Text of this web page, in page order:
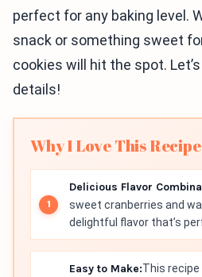
perfect for any baking level.
snack or something sweet
cookies will hit the spot.
details!
Why I Love This Recipe
Delicious Flavor
sweet cranberries and
delightful flavor that’s
Easy to Make:This